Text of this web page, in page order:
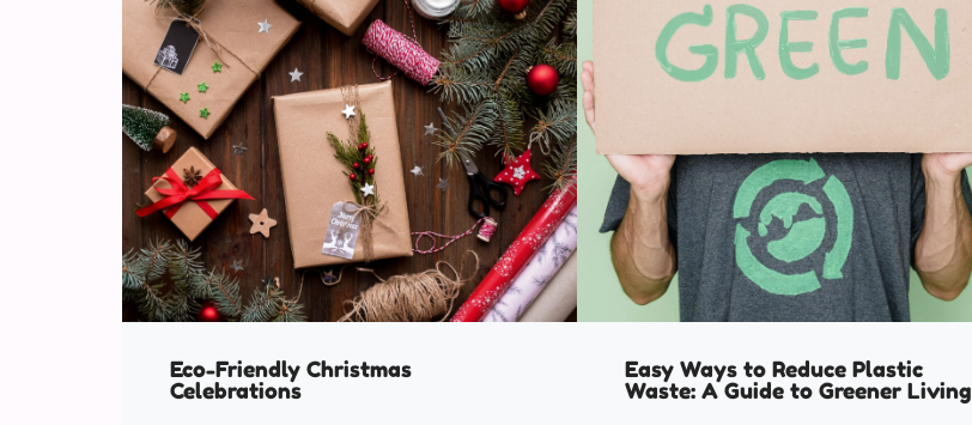
Eco-Friendly Christmas
Celebrations
Easy Ways to Reduce Plastic
Waste: A Guide to Greener Living